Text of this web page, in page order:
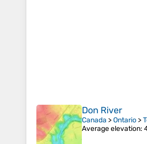
Don River
Canada >Ontario >
Average elevation: